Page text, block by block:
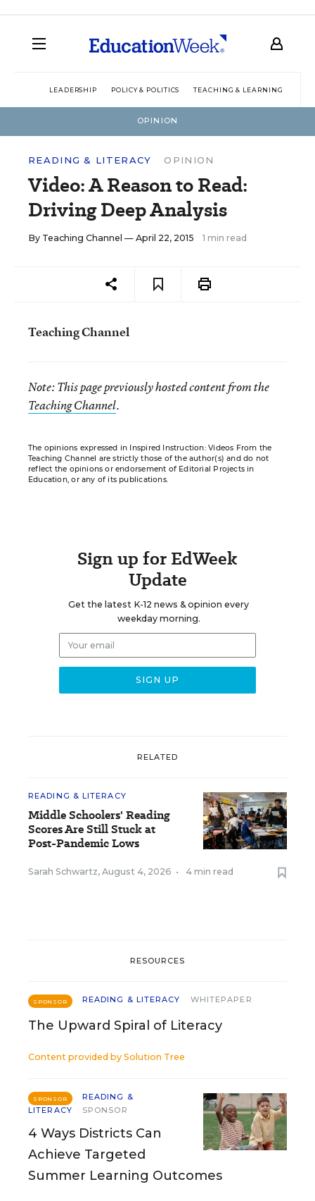
LEADERSHIP POLICY & POLITICS TEACHING & LEARNING
OPINION
READING & LITERACY OPINION
Video: A Reason to Read:
Driving Deep Analysis
By Teaching Channel — April 22, 2015 1 min read
Teaching Channel
Note: This page previously hosted content from the
Teaching Channel.
The opinions expressed in Inspired Instruction: Videos From the
Teaching Channel are strictly those of the author(s) and do not
reflect the opinions or endorsement of Editorial Projects in
Education, or any of its publications.
Sign up for EdWeek
Update
Get the latest K-12 news & opinion every
weekday morning.
RELATED
READING & LITERACY
Middle Schoolers' Reading
Scores Are Still Stuck at
Post-Pandemic Lows
Sarah Schwartz, August 4, 2026 • 4 min read
RESOURCES
SPONSOR READING & LITERACY WHITEPAPER
The Upward Spiral of Literacy
Content provided by Solution Tree
SPONSOR
READING &
LITERACY
SPONSOR
4 Ways Districts Can
Achieve Targeted
Summer Learning Outcomes